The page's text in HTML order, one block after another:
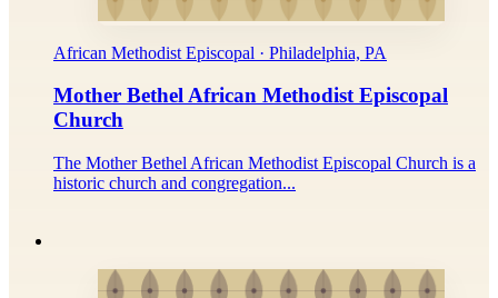
African Methodist Episcopal · Philadelphia, PA
Mother Bethel African Methodist Episcopal
Church
The Mother Bethel African Methodist Episcopal Church is a
historic church and congregation...